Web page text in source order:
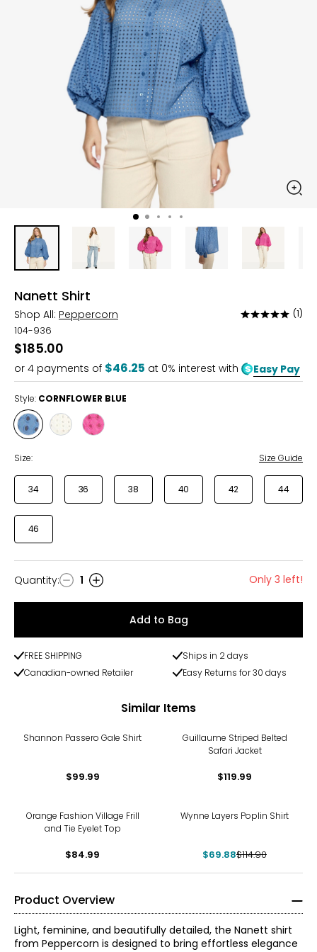
Nanett Shirt
Shop All: Peppercorn
Rated
of
5
(1)
104-936
$185.00
or 4 payments of $46.25 at 0% interest with Easy Pay
Style: CORNFLOWER BLUE
Style
CORNFLOWER
BLUE
Style Style
Size: Size Guide
34 36 38 40 42 44
46
Quantity
Quantity: 1 Only 3 left!
Add to Bag
FREE SHIPPING
Ships in 2 days
Canadian-owned Retailer
Easy Returns for 30 days
Similar Items
Shannon Passero Gale Shirt
$99.99
Guillaume Striped Belted
Safari Jacket
$119.99
Orange Fashion Village Frill
and Tie Eyelet Top
$84.99
Wynne Layers Poplin Shirt
$69.88$114.90
Product Overview
Light, feminine, and beautifully detailed, the Nanett shirt
from Peppercorn is designed to bring effortless elegance